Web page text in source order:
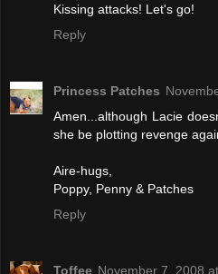
Kissing attacks! Let's go!
Reply
Princess Patches
Amen...although Lacie
she be plotting revenge
Aire-hugs,
Poppy, Penny & Patches
Reply
Toffee November 7, 2008